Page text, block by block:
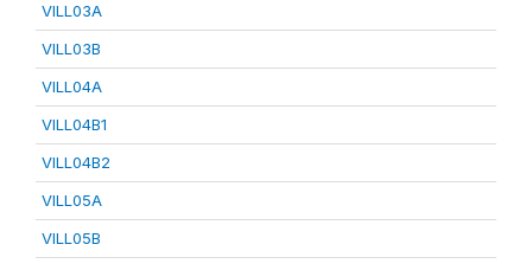
VILL03A
VILL03B
VILL04A
VILL04B1
VILL04B2
VILL05A
VILL05B